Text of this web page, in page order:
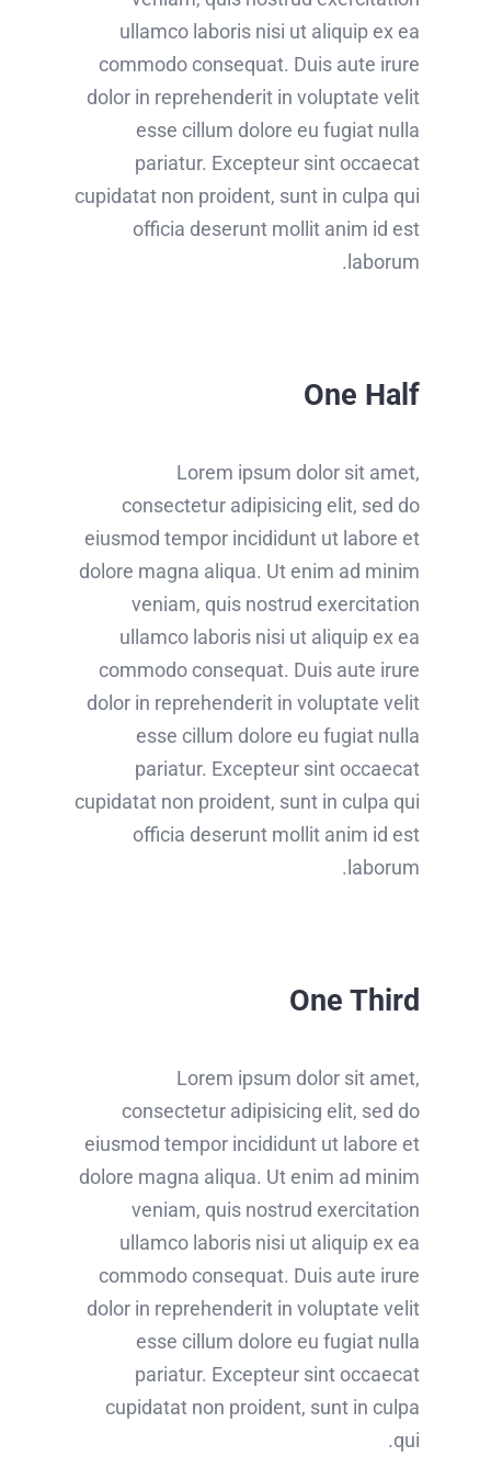
ullamco laboris nisi ut aliquip ex ea
commodo consequat. Duis aute irure
dolor in reprehenderit in voluptate velit
esse cillum dolore eu fugiat nulla
pariatur. Excepteur sint occaecat
cupidatat non proident, sunt in culpa qui
officia deserunt mollit anim id est
laborum.
One Half
Lorem ipsum dolor sit amet,
consectetur adipisicing elit, sed do
eiusmod tempor incididunt ut labore et
dolore magna aliqua. Ut enim ad minim
veniam, quis nostrud exercitation
ullamco laboris nisi ut aliquip ex ea
commodo consequat. Duis aute irure
dolor in reprehenderit in voluptate velit
esse cillum dolore eu fugiat nulla
pariatur. Excepteur sint occaecat
cupidatat non proident, sunt in culpa qui
officia deserunt mollit anim id est
laborum.
One Third
Lorem ipsum dolor sit amet,
consectetur adipisicing elit, sed do
eiusmod tempor incididunt ut labore et
dolore magna aliqua. Ut enim ad minim
veniam, quis nostrud exercitation
ullamco laboris nisi ut aliquip ex ea
commodo consequat. Duis aute irure
dolor in reprehenderit in voluptate velit
esse cillum dolore eu fugiat nulla
pariatur. Excepteur sint occaecat
cupidatat non proident, sunt in culpa
qui.